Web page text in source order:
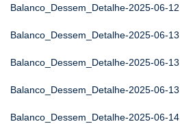
Balanco_Dessem_Detalhe-2025-06-12
Balanco_Dessem_Detalhe-2025-06-13
Balanco_Dessem_Detalhe-2025-06-13
Balanco_Dessem_Detalhe-2025-06-13
Balanco_Dessem_Detalhe-2025-06-14